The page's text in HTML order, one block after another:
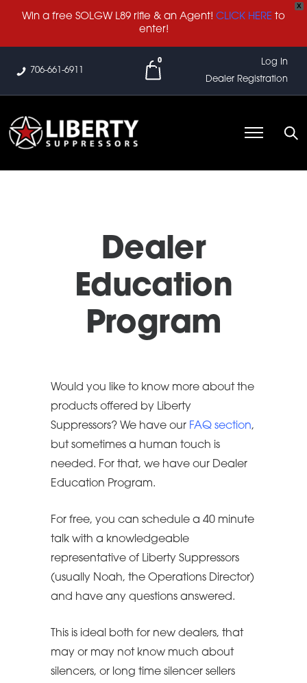
X
Win a free SOLGW L89 rifle & an Agent! CLICK HERE to
enter!
706-661-6911
0
Log In
Dealer Registration
Dealer
Education
Program
Would you like to know more about the
products offered by Liberty
Suppressors? We have our FAQ section,
but sometimes a human touch is
needed. For that, we have our Dealer
Education Program.
For free, you can schedule a 40 minute
talk with a knowledgeable
representative of Liberty Suppressors
(usually Noah, the Operations Director)
and have any questions answered.
This is ideal both for new dealers, that
may or may not know much about
silencers, or long time silencer sellers